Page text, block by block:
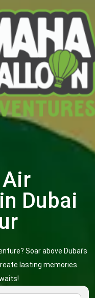
Dubai
Soar above Dubai’s
lasting memories